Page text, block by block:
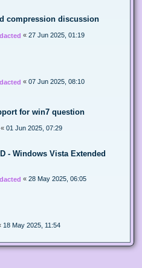
compression discussion
« 27 Jun 2025, 01:19
« 07 Jun 2025, 08:10
for win7 question
« 01 Jun 2025, 07:29
- Windows Vista Extended
« 28 May 2025, 06:05
18 May 2025, 11:54